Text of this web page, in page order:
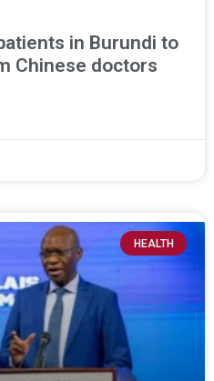
in Burundi to
Chinese doctors
HEALTH